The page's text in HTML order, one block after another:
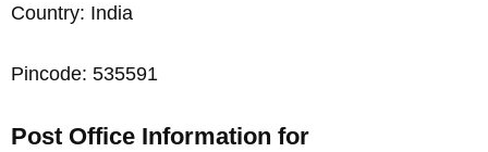
Country: India
Pincode: 535591
Post Office Information for